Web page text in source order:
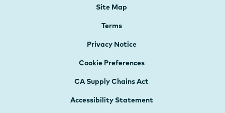
Site Map
Terms
Privacy Notice
Cookie Preferences
CA Supply Chains Act
Accessibility Statement